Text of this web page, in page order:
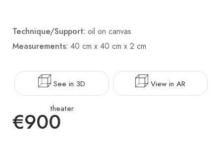
Technique/Support: oil on canvas
Measurements: 40 cm x 40 cm x 2 cm
See in 3D
theater
View in AR
€900